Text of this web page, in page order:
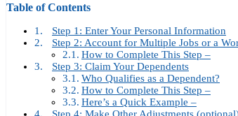
Table of Contents
Step 1: Enter Your Personal Information
Step 2: Account for Multiple Jobs or a
How to Complete This Step –
Step 3: Claim Your Dependents
Who Qualifies as a Dependent?
How to Complete This Step –
Here’s a Quick Example –